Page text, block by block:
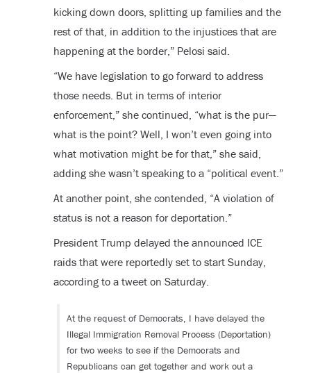
kicking down doors, splitting up families and the
rest of that, in addition to the injustices that are
happening at the border,” Pelosi said.
“We have legislation to go forward to address
those needs. But in terms of interior
enforcement,” she continued, “what is the pur—
what is the point? Well, I won’t even going into
what motivation might be for that,” she said,
adding she wasn’t speaking to a “political event.”
At another point, she contended, “A violation of
status is not a reason for deportation.”
President Trump delayed the announced ICE
raids that were reportedly set to start Sunday,
according to a tweet on Saturday.
At the request of Democrats, I have delayed the
Illegal Immigration Removal Process (Deportation)
for two weeks to see if the Democrats and
Republicans can get together and work out a